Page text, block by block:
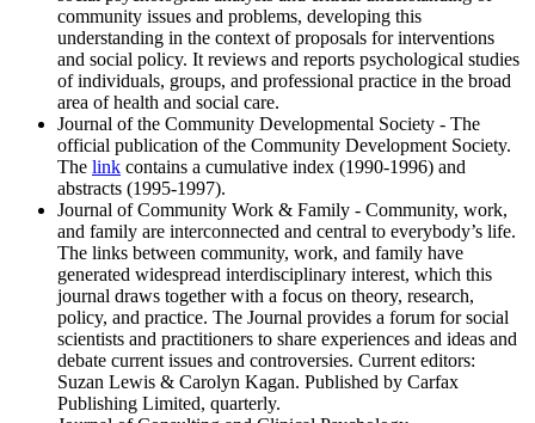
community issues and problems, developing this
understanding in the context of proposals for interventions
and social policy. It reviews and reports psychological studies
of individuals, groups, and professional practice in the broad
area of health and social care.
Journal of the Community Developmental Society - The
official publication of the Community Development Society.
The link contains a cumulative index (1990-1996) and
abstracts (1995-1997).
Journal of Community Work & Family - Community, work,
and family are interconnected and central to everybody’s life.
The links between community, work, and family have
generated widespread interdisciplinary interest, which this
journal draws together with a focus on theory, research,
policy, and practice. The Journal provides a forum for social
scientists and practitioners to share experiences and ideas and
debate current issues and controversies. Current editors:
Suzan Lewis & Carolyn Kagan. Published by Carfax
Publishing Limited, quarterly.